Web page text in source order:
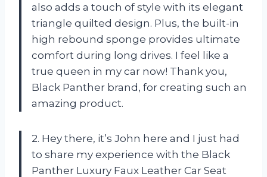
also adds a touch of style with its elegant
triangle quilted design. Plus, the built-in
high rebound sponge provides ultimate
comfort during long drives. I feel like a
true queen in my car now! Thank you,
Black Panther brand, for creating such an
amazing product.
2. Hey there, it’s John here and I just had
to share my experience with the Black
Panther Luxury Faux Leather Car Seat